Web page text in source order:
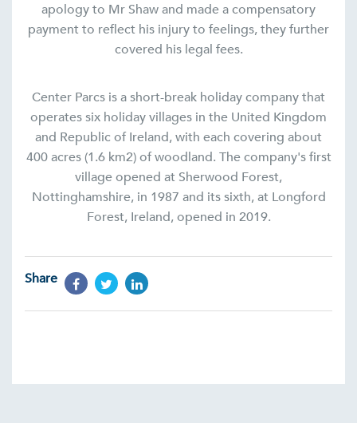
apology to Mr Shaw and made a compensatory
payment to reflect his injury to feelings, they further
covered his legal fees.
Center Parcs is a short-break holiday company that
operates six holiday villages in the United Kingdom
and Republic of Ireland, with each covering about
400 acres (1.6 km2) of woodland. The company's first
village opened at Sherwood Forest,
Nottinghamshire, in 1987 and its sixth, at Longford
Forest, Ireland, opened in 2019.
Share